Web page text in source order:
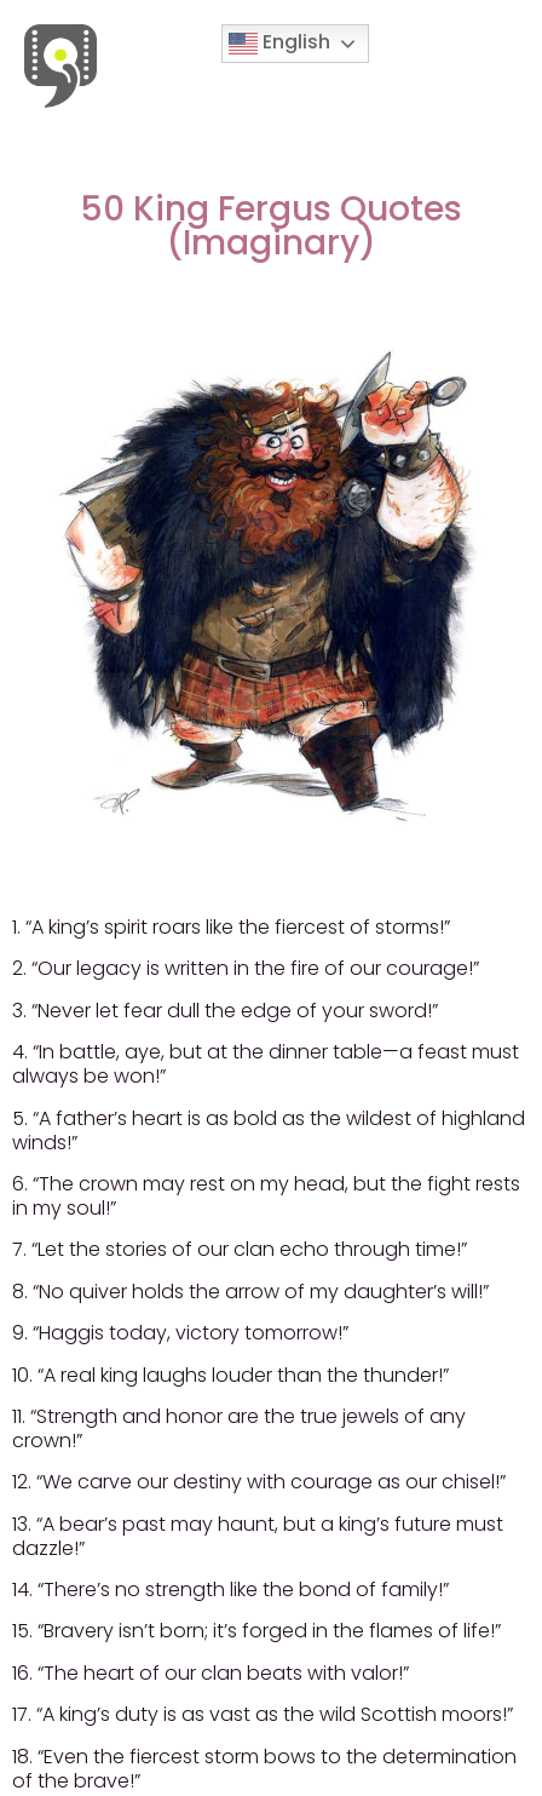
English
50 King Fergus Quotes
(Imaginary)
1. “A king’s spirit roars like the fiercest of storms!”
2. “Our legacy is written in the fire of our courage!”
3. “Never let fear dull the edge of your sword!”
4. “In battle, aye, but at the dinner table—a feast must
always be won!”
5. “A father’s heart is as bold as the wildest of highland
winds!”
6. “The crown may rest on my head, but the fight rests
in my soul!”
7. “Let the stories of our clan echo through time!”
8. “No quiver holds the arrow of my daughter’s will!”
9. “Haggis today, victory tomorrow!”
10. “A real king laughs louder than the thunder!”
11. “Strength and honor are the true jewels of any
crown!”
12. “We carve our destiny with courage as our chisel!”
13. “A bear’s past may haunt, but a king’s future must
dazzle!”
14. “There’s no strength like the bond of family!”
15. “Bravery isn’t born; it’s forged in the flames of life!”
16. “The heart of our clan beats with valor!”
17. “A king’s duty is as vast as the wild Scottish moors!”
18. “Even the fiercest storm bows to the determination
of the brave!”